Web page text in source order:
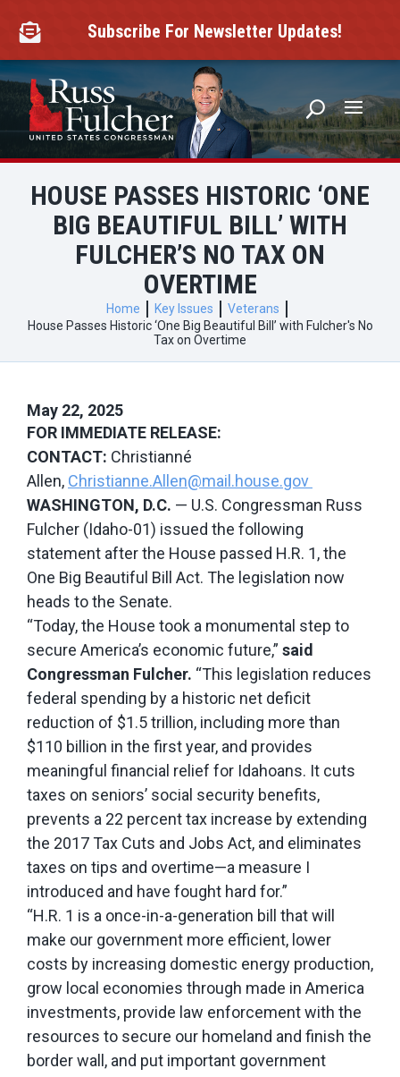
content
 Subscribe For Newsletter Updates!
HOUSE PASSES HISTORIC ‘ONE
BIG BEAUTIFUL BILL’ WITH
FULCHER’S NO TAX ON
OVERTIME
Home Key Issues
Veterans
House Passes Historic ‘One Big Beautiful Bill’ with Fulcher's No
Tax on Overtime
May 22, 2025
FOR IMMEDIATE RELEASE:
CONTACT: Christianné
Allen, Christianne.Allen@mail.house.gov
WASHINGTON, D.C. — U.S. Congressman Russ
Fulcher (Idaho-01) issued the following
statement after the House passed H.R. 1, the
One Big Beautiful Bill Act. The legislation now
heads to the Senate.
“Today, the House took a monumental step to
secure America’s economic future,” said
Congressman Fulcher. “This legislation reduces
federal spending by a historic net deficit
reduction of $1.5 trillion, including more than
$110 billion in the first year, and provides
meaningful financial relief for Idahoans. It cuts
taxes on seniors’ social security benefits,
prevents a 22 percent tax increase by extending
the 2017 Tax Cuts and Jobs Act, and eliminates
taxes on tips and overtime—a measure I
introduced and have fought hard for.”
“H.R. 1 is a once-in-a-generation bill that will
make our government more efficient, lower
costs by increasing domestic energy production,
grow local economies through made in America
investments, provide law enforcement with the
resources to secure our homeland and finish the
border wall, and put important government